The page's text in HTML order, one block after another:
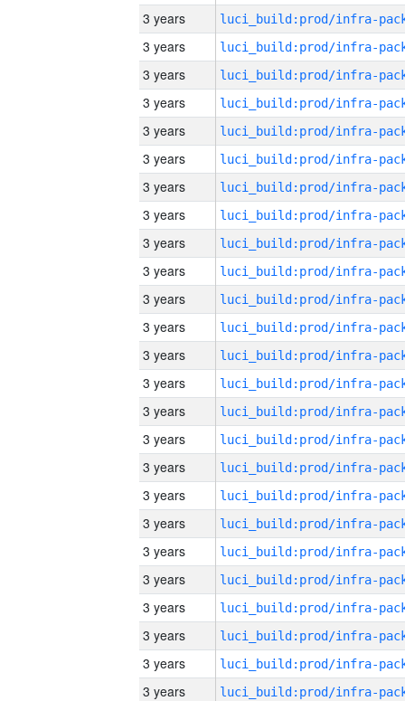
3 years
3 years
3 years
3 years
3 years
3 years
3 years
3 years
3 years
3 years
3 years
3 years
3 years
3 years
3 years
3 years
3 years
3 years
3 years
3 years
3 years
3 years
3 years
3 years
3 years